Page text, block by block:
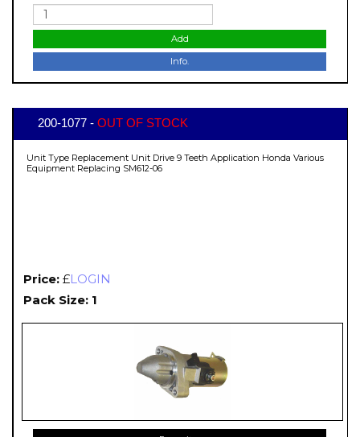
Add
Info.
200-1077 - OUT OF STOCK
Unit Type Replacement Unit Drive 9 Teeth Application Honda Various
Equipment Replacing SM612-06
Price: £LOGIN
Pack Size: 1